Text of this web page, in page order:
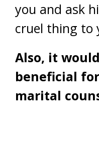
you and ask
cruel thing to
Also, it
beneficial
marital